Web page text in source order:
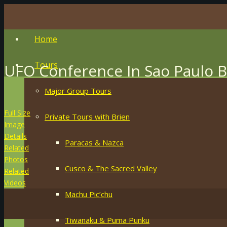
Home
Tours
Major Group Tours
Private Tours with Brien
Paracas & Nazca
Cusco & The Sacred Valley
Machu Pic’chu
Tiwanaku & Puma Punku
UFO Conference In Sao Paulo
Full Size
Image
Details
Related
Photos
Related
Videos